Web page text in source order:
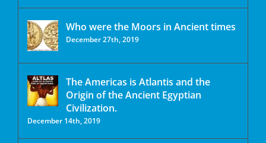
Who were the Moors in Ancient times
December 27th, 2019
The Americas is Atlantis and the
Origin of the Ancient Egyptian
Civilization.
December 14th, 2019